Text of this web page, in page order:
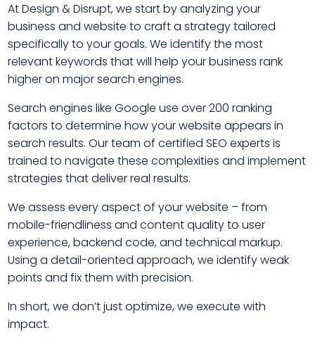
At Design & Disrupt, we start by analyzing your
business and website to craft a strategy tailored
specifically to your goals. We identify the most
relevant keywords that will help your business rank
higher on major search engines.
Search engines like Google use over 200 ranking
factors to determine how your website appears in
search results. Our team of certified SEO experts is
trained to navigate these complexities and implement
strategies that deliver real results.
We assess every aspect of your website – from
mobile-friendliness and content quality to user
experience, backend code, and technical markup.
Using a detail-oriented approach, we identify weak
points and fix them with precision.
In short, we don’t just optimize, we execute with
impact.